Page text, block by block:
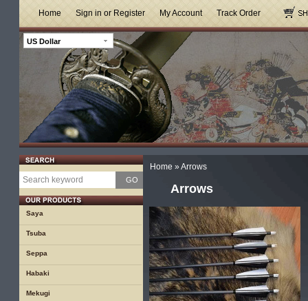
Home Sign in or Register My Account Track Order
US Dollar
GO
Saya
Tsuba
Seppa
Habaki
Mekugi
Home » Arrows
Arrows